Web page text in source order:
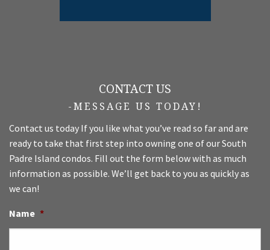
CONTACT US
-MESSAGE US TODAY!
Contact us today If you like what you’ve read so far and are
ready to take that first step into owning one of our South
Padre Island condos. Fill out the form below with as much
information as possible. We’ll get back to you as quickly as
we can!
Name *